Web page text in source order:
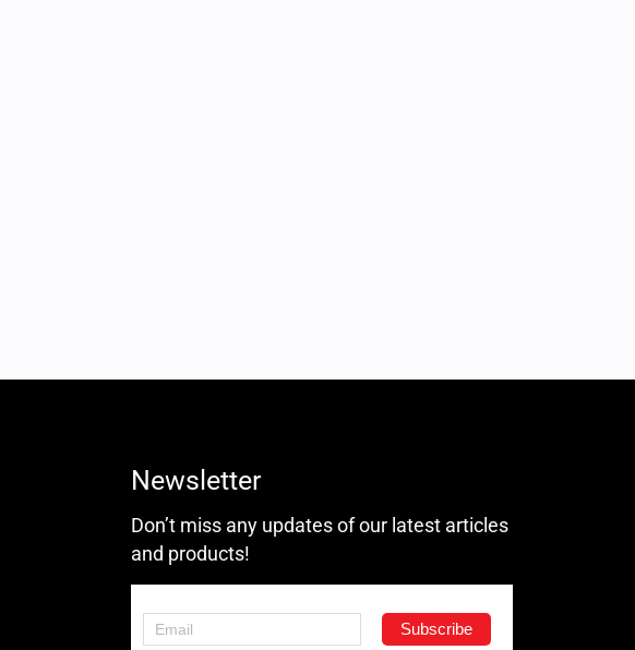
Newsletter
Don’t miss any updates of our latest articles
and products!